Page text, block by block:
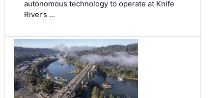
autonomous technology to operate at Knife
River’s …